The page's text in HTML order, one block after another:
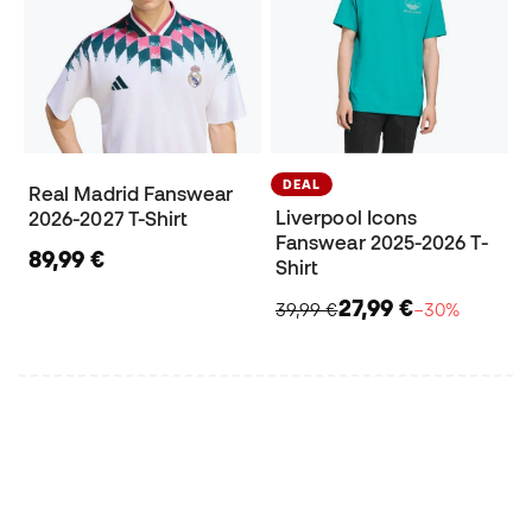
Real Madrid Fanswear
2026-2027 T-Shirt
89,99 €
DEAL
Liverpool Icons
Fanswear 2025-2026 T-
Shirt
39,99 €27,99 €−30%